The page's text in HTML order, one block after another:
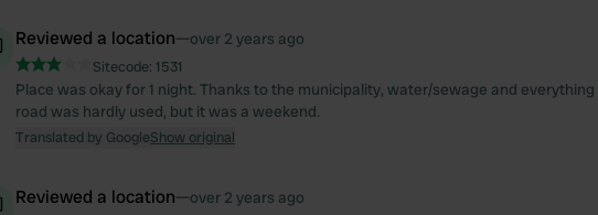
Reviewed a location—over 2 years ago
Sitecode: 1531
Place was okay for 1 night. Thanks to the municipality, water/sewage and
road was hardly used, but it was a weekend.
Translated by GoogleShow original
Reviewed a location—over 2 years ago